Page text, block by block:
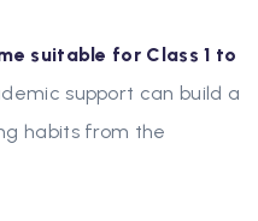
suitable for Class 1 to
support can build a
habits from the